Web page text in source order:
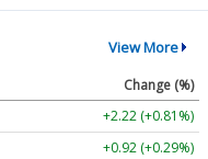
View More
Change (%)
+2.22 (+0.81%)
+0.92 (+0.29%)